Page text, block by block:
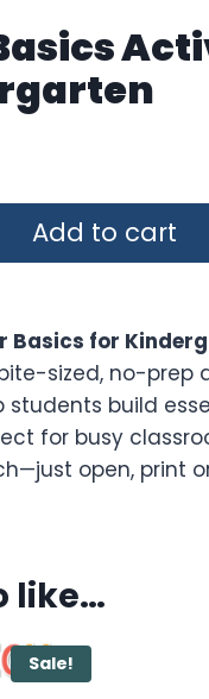
Add to cart
Basics for
sized, no-prep
students build
for busy
open, print
like…
Sale!